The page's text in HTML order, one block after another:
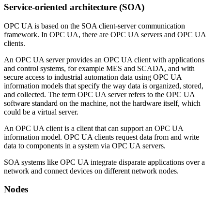
Service-oriented architecture (SOA)
OPC UA is based on the SOA client-server communication
framework. In OPC UA, there are OPC UA servers and OPC UA
clients.
An OPC UA server provides an OPC UA client with applications
and control systems, for example MES and SCADA, and with
secure access to industrial automation data using OPC UA
information models that specify the way data is organized, stored,
and collected. The term OPC UA server refers to the OPC UA
software standard on the machine, not the hardware itself, which
could be a virtual server.
An OPC UA client is a client that can support an OPC UA
information model. OPC UA clients request data from and write
data to components in a system via OPC UA servers.
SOA systems like OPC UA integrate disparate applications over a
network and connect devices on different network nodes.
Nodes